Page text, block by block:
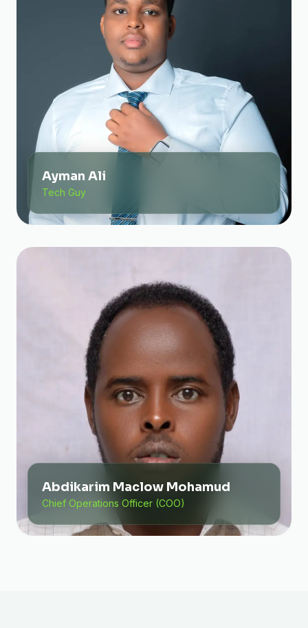
Ayman Ali
Tech Guy
Abdikarim Maclow Mohamud
Chief Operations Officer (COO)